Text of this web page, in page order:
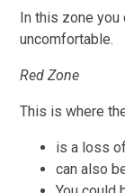
In this zone you
uncomfortable.
Red Zone
This is where
is a loss
can also